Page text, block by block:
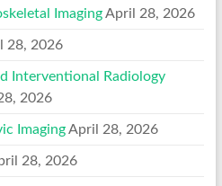
Imaging April 28, 2026
28, 2026
Interventional Radiology
2026
Imaging April 28, 2026
28, 2026